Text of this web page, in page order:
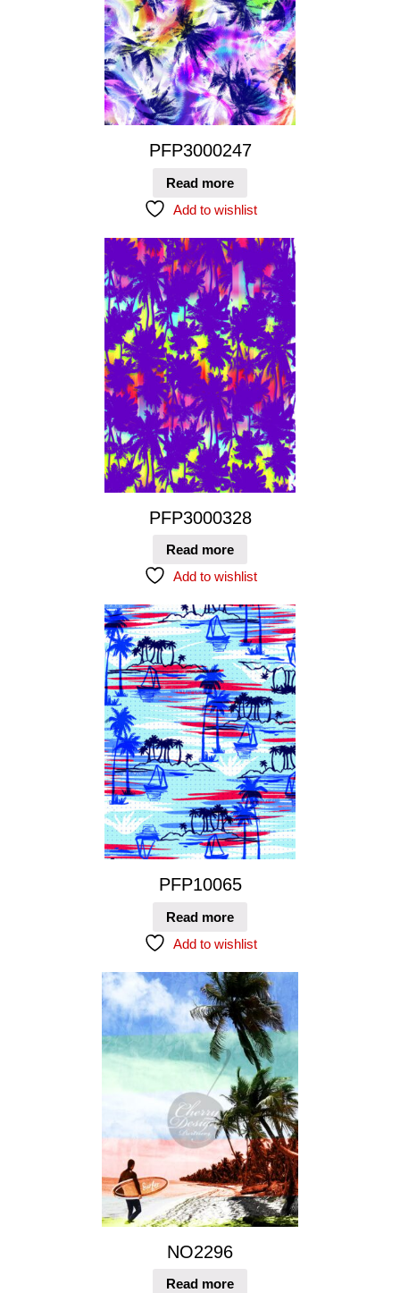
PFP3000247
Read more
Add to wishlist
PFP3000328
Read more
Add to wishlist
PFP10065
Read more
Add to wishlist
NO2296
Read more